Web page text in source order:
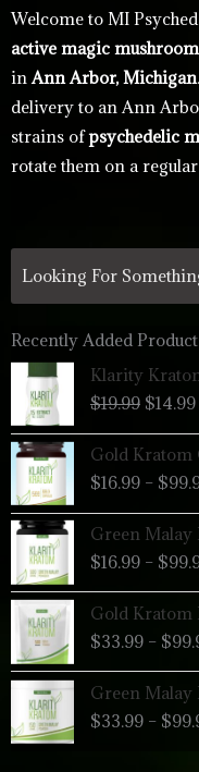
Welcome to MI
active magic
inAnn Arbor, Michigan
delivery to an Ann
strains ofpsychedelic
rotate them on a
Recently Added
Klarity
$19.99
Original
price
was:
$19.99.
$14.99is:
Gold Kratom
$16.99 – $
Green Malay
$16.99 – $
Gold Kratom
$33.99 – $
Green Malay
$33.99 – $